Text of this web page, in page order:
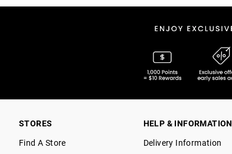
STORES
Find A Store
HELP & INFORMATION
Delivery Information